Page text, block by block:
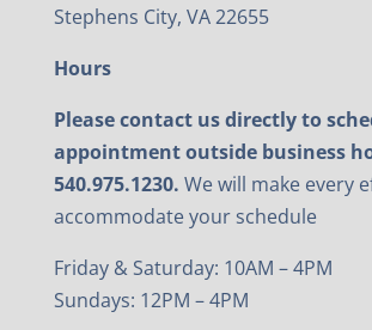
Stephens City, VA 22655
Hours
Please contact us directly to
appointment outside business
540.975.1230. We will make every
accommodate your schedule
Friday & Saturday: 10AM – 4PM
Sundays: 12PM – 4PM